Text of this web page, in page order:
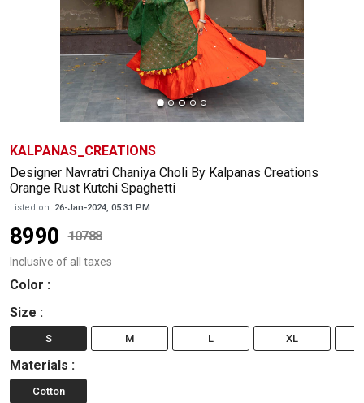
KALPANAS_CREATIONS
Designer Navratri Chaniya Choli By Kalpanas Creations
Orange Rust Kutchi Spaghetti
Listed on: 26-Jan-2024, 05:31 PM
8990 10788
Inclusive of all taxes
Color :
Size :
S M L XL
Materials :
Cotton